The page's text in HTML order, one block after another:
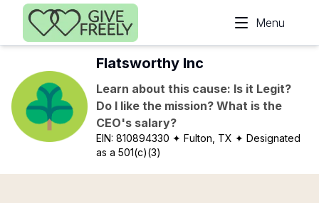
Skip to main content
Menu
Flatsworthy Inc
Learn about this cause: Is it Legit?
Do I like the mission? What is the
CEO's salary?
EIN:810894330 ✦ Fulton, TX ✦ Designated
as a 501(c)(3)